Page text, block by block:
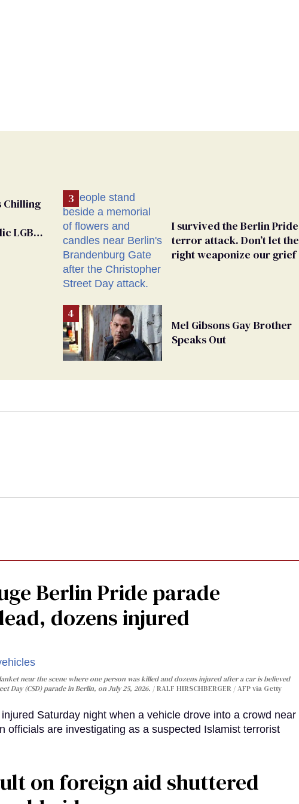
Chilling
LGBT
I survived the Berlin Pride
terror attack. Don’t let the
right weaponize our grief
Mel Gibsons Gay Brother
Speaks Out
Berlin Pride parade
dozens injured
near the scene where one person was killed and dozens injured after a car is believed
Day (CSD) parade in Berlin, on July 25, 2026.
RALF HIRSCHBERGER / AFP via Getty
Saturday night when a vehicle drove into a crowd near
officials are investigating as a suspected Islamist terrorist
on foreign aid shuttered